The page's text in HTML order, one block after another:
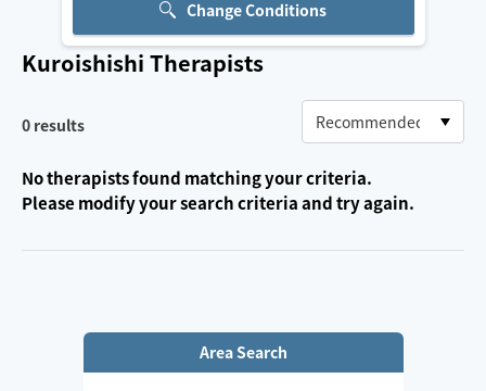
Change Conditions
Kuroishishi Therapists
0 results
No therapists found matching your criteria.
Please modify your search criteria and try again.
Area Search